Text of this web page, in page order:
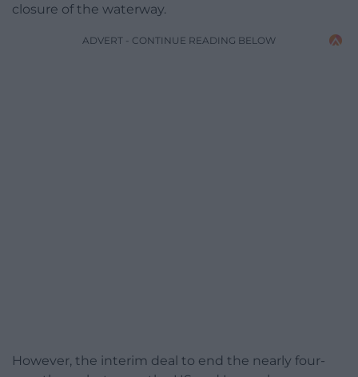
closure of the waterway.
ADVERT - CONTINUE READING BELOW
However, the interim deal to end the nearly four-